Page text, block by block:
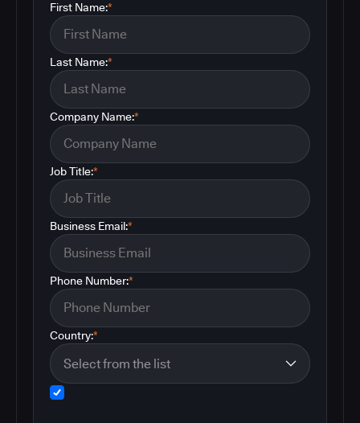
*
First Name:
*
Last Name:
*
Company Name:
*
Job Title:
*
Business Email:
*
Phone Number:
*
Country: